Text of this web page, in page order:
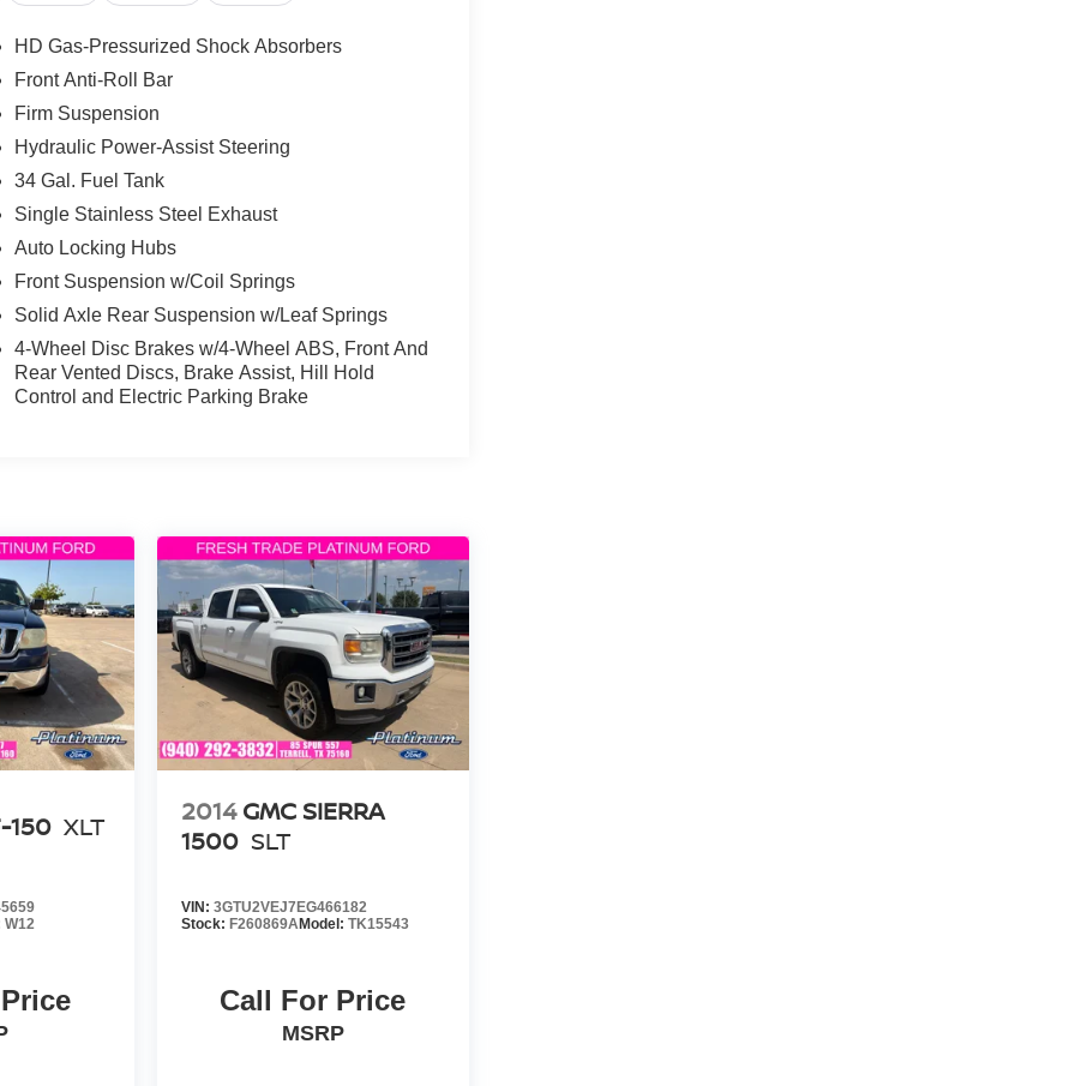
HD Gas-Pressurized Shock Absorbers
Front Anti-Roll Bar
Firm Suspension
Hydraulic Power-Assist Steering
34 Gal. Fuel Tank
Single Stainless Steel Exhaust
Auto Locking Hubs
Front Suspension w/Coil Springs
Solid Axle Rear Suspension w/Leaf Springs
4-Wheel Disc Brakes w/4-Wheel ABS, Front And
Rear Vented Discs, Brake Assist, Hill Hold
Control and Electric Parking Brake
150 XLT
W12
2014 GMC SIERRA
1500 SLT
VIN: 3GTU2VEJ7EG466182
Stock: F260869AModel: TK15543
Call For Price
MSRP